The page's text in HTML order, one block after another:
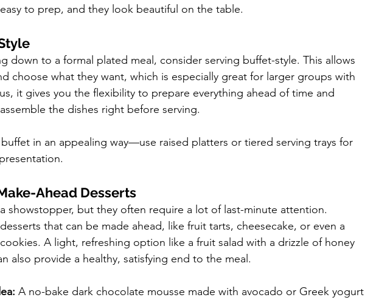
to prep, and they look beautiful on the table.
down to a formal plated meal, consider serving buffet-style. This allows
choose what they want, which is especially great for larger groups with
it gives you the flexibility to prepare everything ahead of time and
the dishes right before serving.
in an appealing way—use raised platters or tiered serving trays for
Ahead Desserts
showstopper, but they often require a lot of last-minute attention.
that can be made ahead, like fruit tarts, cheesecake, or even a
A light, refreshing option like a fruit salad with a drizzle of honey
also provide a healthy, satisfying end to the meal.
A no-bake dark chocolate mousse made with avocado or Greek yogurt